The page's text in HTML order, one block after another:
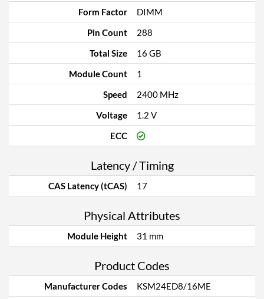
Form Factor
DIMM
Pin Count
288
Total Size
16 GB
Module Count
1
Speed
2400 MHz
Voltage
1.2 V
ECC
Latency / Timing
CAS Latency (tCAS) 17
Physical Attributes
Module Height 31 mm
Product Codes
Manufacturer Codes
KSM24ED8/16ME